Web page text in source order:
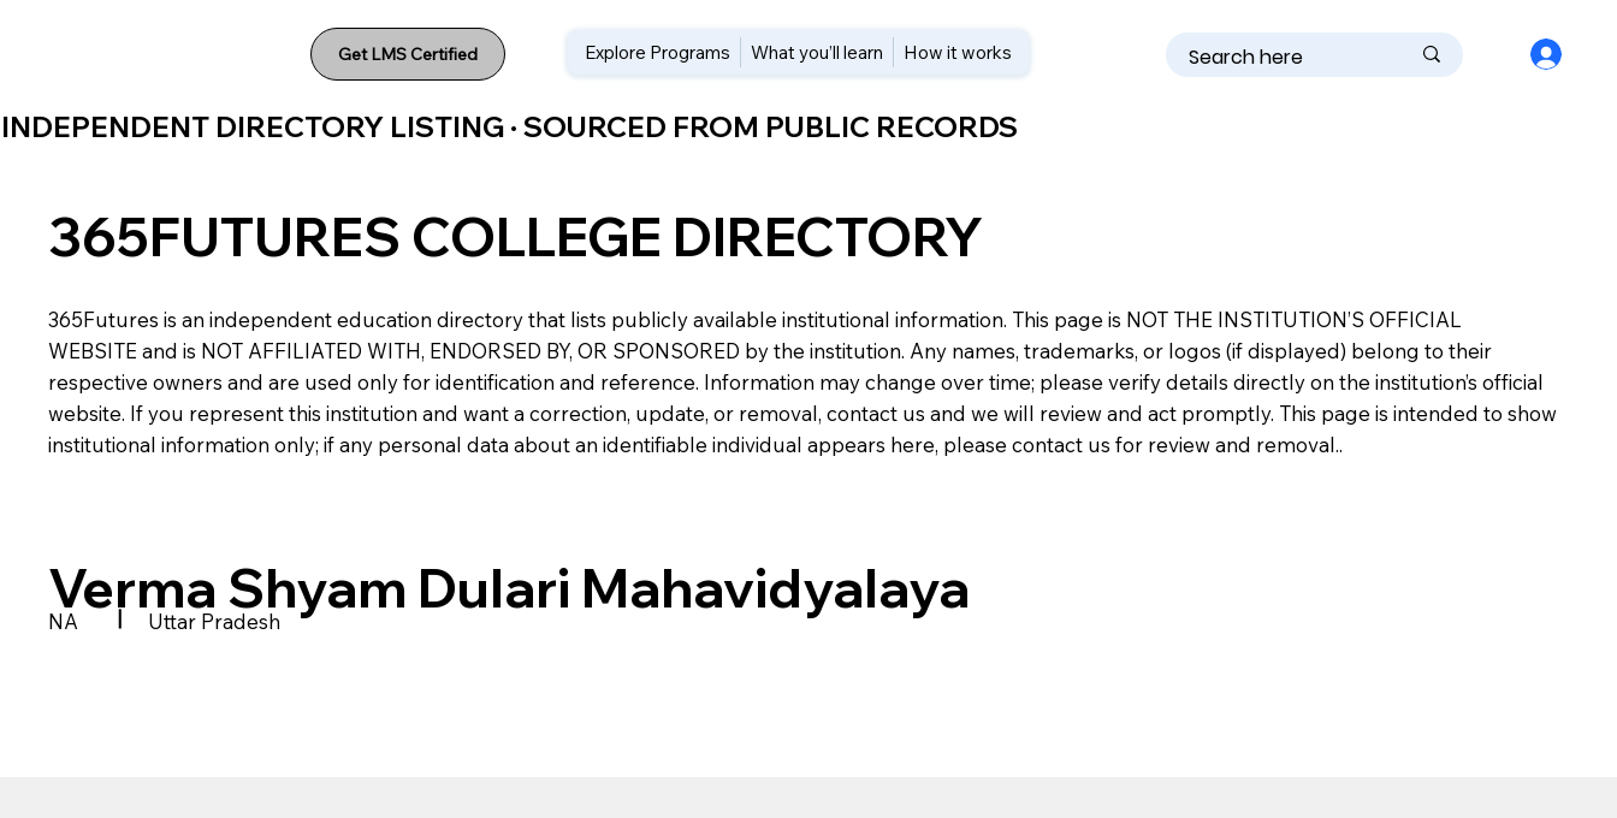
Get LMS Certified Explore Programs What you’ll learn How it works
INDEPENDENT DIRECTORY LISTING · SOURCED FROM PUBLIC RECORDS
365FUTURES COLLEGE DIRECTORY
365Futures is an independent education directory that lists publicly available institutional information. This page is NOT THE INSTITUTION’S OFFICIAL
WEBSITE and is NOT AFFILIATED WITH, ENDORSED BY, OR SPONSORED by the institution. Any names, trademarks, or logos (if displayed) belong to their
respective owners and are used only for identification and reference. Information may change over time; please verify details directly on the institution’s official
website. If you represent this institution and want a correction, update, or removal, contact us and we will review and act promptly. This page is intended to show
institutional information only; if any personal data about an identifiable individual appears here, please contact us for review and removal..
Verma Shyam Dulari Mahavidyalaya
NA | Uttar Pradesh